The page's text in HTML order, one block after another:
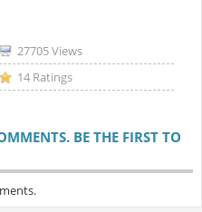
27705 Views
14 Ratings
BE THE FIRST TO